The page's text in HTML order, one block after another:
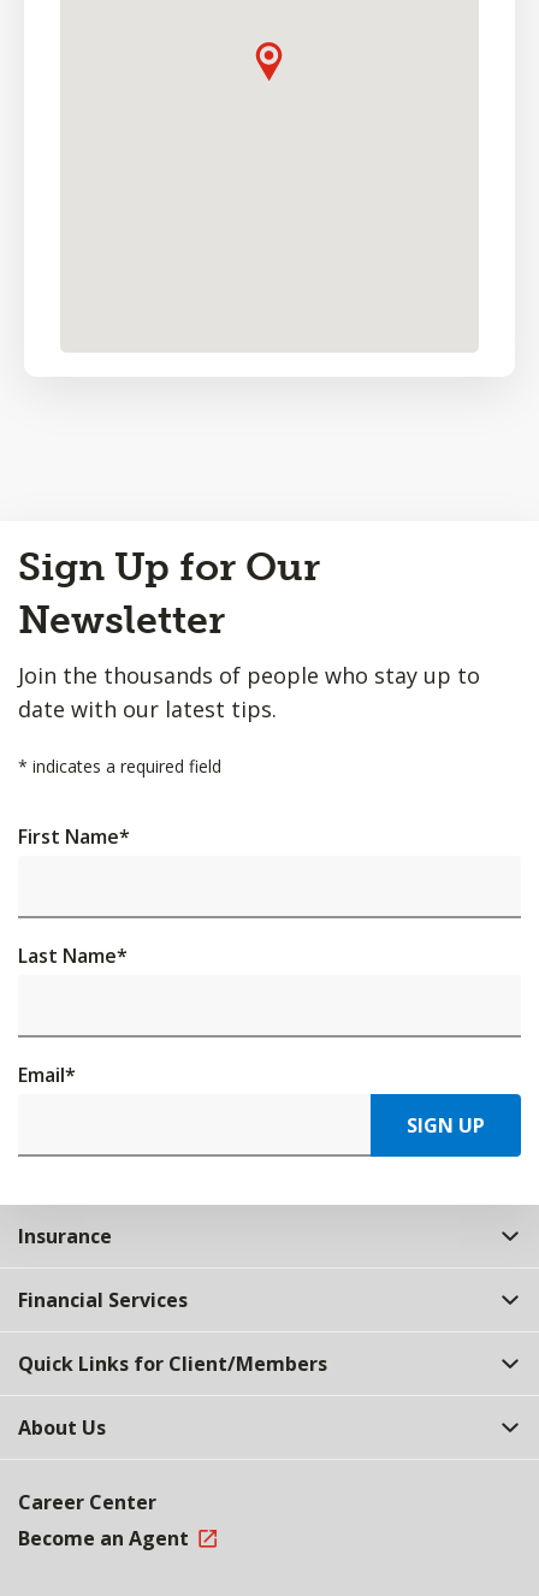
to
Top
Sign Up for Our
Newsletter
Join the thousands of people who stay up to
date with our latest tips.
* indicates a required field
First Name*
Last Name*
Email*
SIGN UP
Insurance
Financial Services
Quick Links for Client/Members
About Us
Career Center
Become an Agent